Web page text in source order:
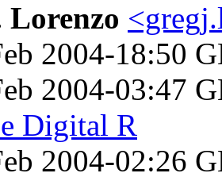
Lorenzo
2004-18:50
2004-03:47
Digital R
2004-02:26